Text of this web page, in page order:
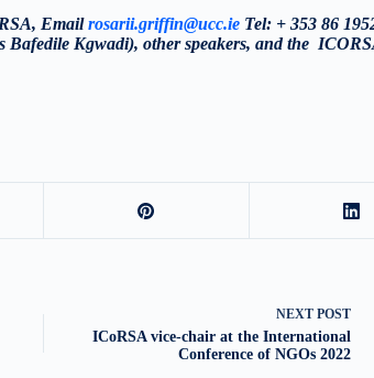
Emailrosarii.griffin@ucc.ie Tel: + 353 86
Kgwadi), other speakers, and the
NEXT POST
ICoRSA vice-chair at the International
Conference of NGOs 2022